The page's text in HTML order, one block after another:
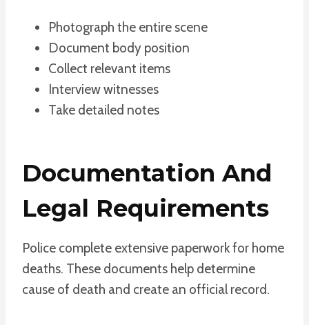
Photograph the entire scene
Document body position
Collect relevant items
Interview witnesses
Take detailed notes
Documentation And
Legal Requirements
Police complete extensive paperwork for home
deaths. These documents help determine
cause of death and create an official record.